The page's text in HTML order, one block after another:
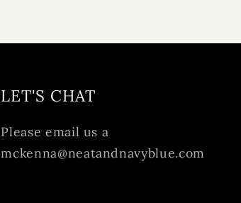
LET'S CHAT
Please email us a
mckenna@neatandnavyblue.com